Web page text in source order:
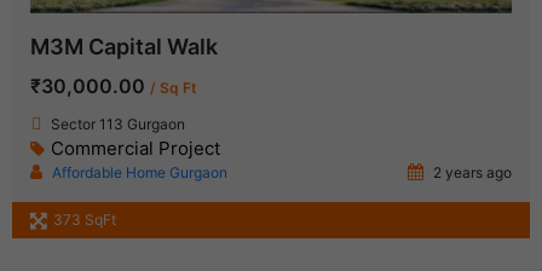
M3M Capital Walk
₹30,000.00 / Sq Ft
Sector 113 Gurgaon
Commercial Project
Affordable Home Gurgaon 2 years ago
373 SqFt